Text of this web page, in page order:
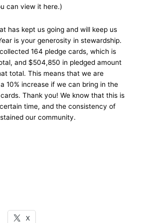
can view it here.)
has kept us going and will keep us
is your generosity in stewardship.
164 pledge cards, which is
and $504,850 in pledged amount
total. This means that we are
10% increase if we can bring in the
Thank you! We know that this is
time, and the consistency of
our community.
X